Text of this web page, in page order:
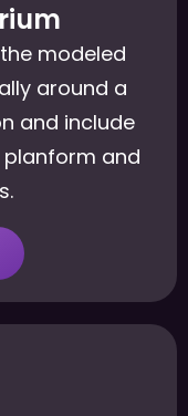
modeled
around a
and include
and